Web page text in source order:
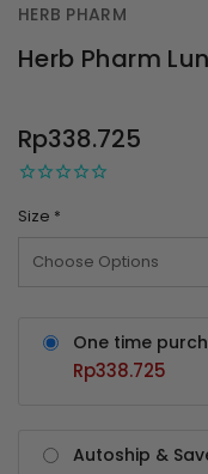
HERB PHARM
Herb Pharm
STOCK
Rp338.725
Size *
One time
Rp338.725
Autoship &